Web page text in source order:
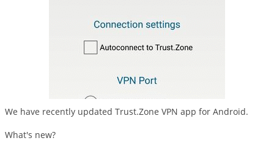
We have recently updated Trust.Zone VPN app for Android.
What's new?